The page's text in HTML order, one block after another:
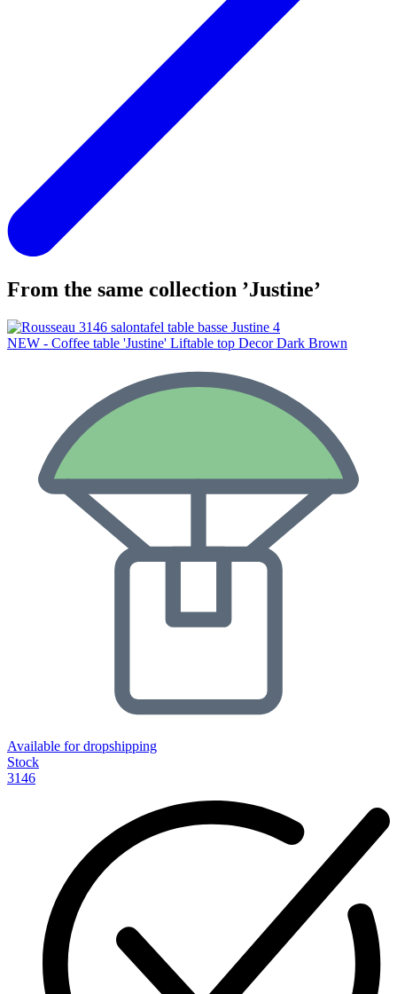
From the same collection ’Justine’
NEW - Coffee table 'Justine' Liftable top Decor Dark Brown
Available for dropshipping
Stock
3146